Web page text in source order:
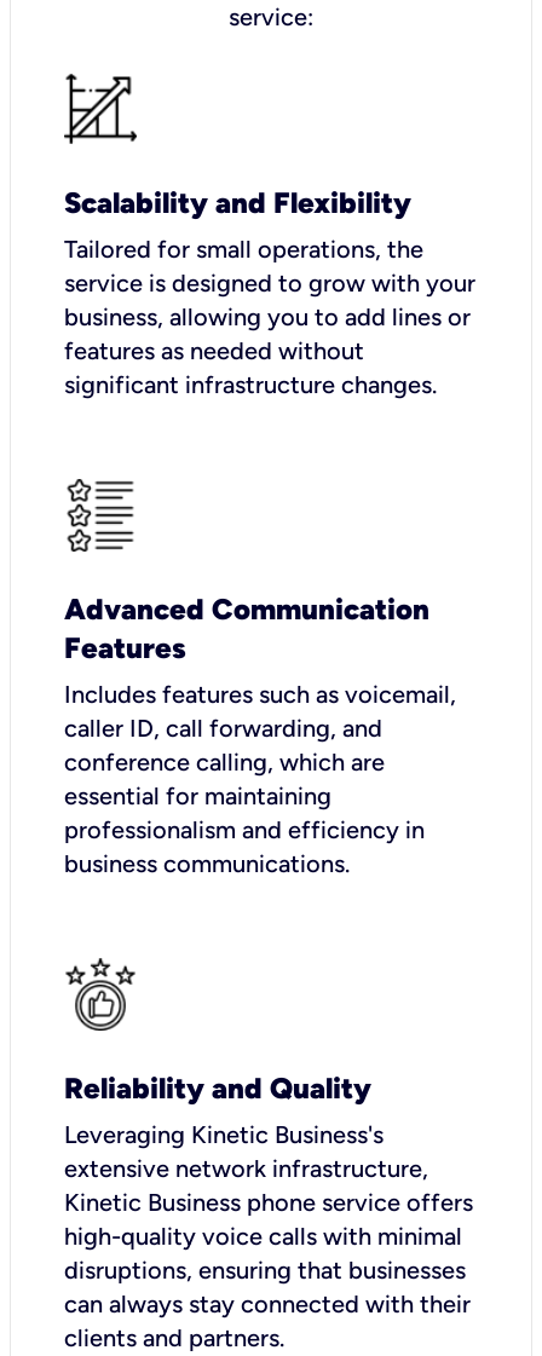
service:
Scalability and Flexibility
Tailored for small operations, the
service is designed to grow with your
business, allowing you to add lines or
features as needed without
significant infrastructure changes.
Advanced Communication
Features
Includes features such as voicemail,
caller ID, call forwarding, and
conference calling, which are
essential for maintaining
professionalism and efficiency in
business communications.
Reliability and Quality
Leveraging Kinetic Business's
extensive network infrastructure,
Kinetic Business phone service offers
high-quality voice calls with minimal
disruptions, ensuring that businesses
can always stay connected with their
clients and partners.